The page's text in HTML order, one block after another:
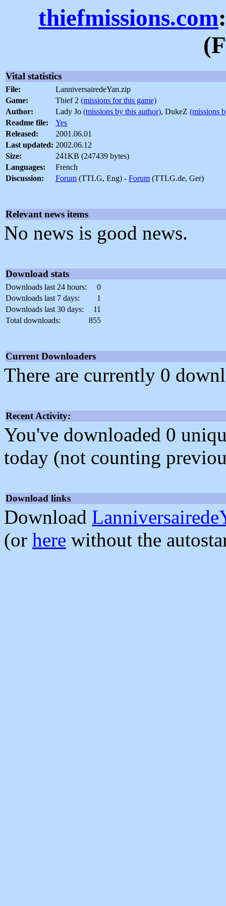
thiefmissions.com
Vital statistics
File:
LanniversairedeYan.zip
Game:
Thief 2 (missions for this game)
Author:
Lady Jo (missions by this author), DukeZ (missions
Readme file:
Yes
Released:
2001.06.01
Last updated: 2002.06.12
Size:
241KB (247439 bytes)
Languages:
French
Discussion:
Forum (TTLG, Eng) - Forum (TTLG.de, Ger)
Relevant news items
No news is good news.
Download stats
Downloads last 24 hours:
0
Downloads last 7 days:
1
Downloads last 30 days:
11
Total downloads:
855
Current Downloaders
There are currently 0
Recent Activity:
You've downloaded 0
today (not counting
Download links
Download
(or here without the